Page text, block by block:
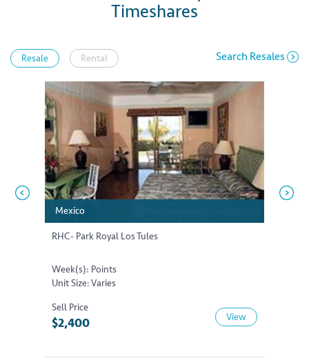
Timeshares
Search Resales
Resale Rental
Mexico
Mexico
RHC- Park Royal Los Tules
Week(s): Points
Unit Size: Varies
View
Sell Price
$2,400